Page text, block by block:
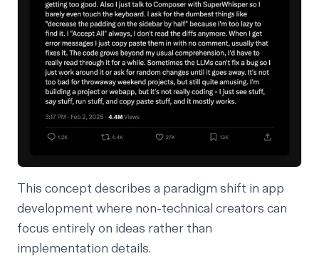
This concept describes a paradigm shift in app
development where non-technical creators can
focus entirely on ideas rather than
implementation details.